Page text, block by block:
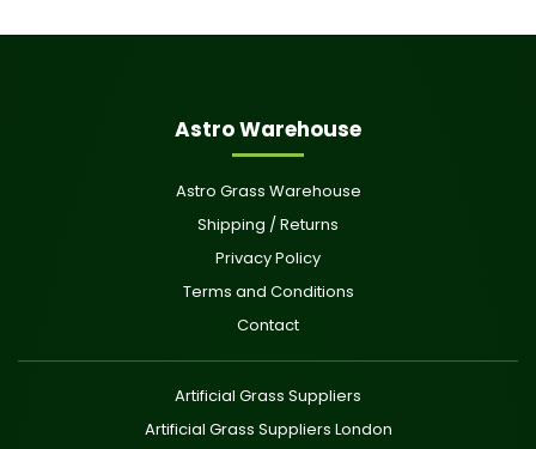
Astro Warehouse
Astro Grass Warehouse
Shipping / Returns
Privacy Policy
Terms and Conditions
Contact
Artificial Grass Suppliers
Artificial Grass Suppliers London